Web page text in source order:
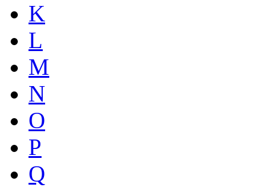
K
L
M
N
O
P
Q